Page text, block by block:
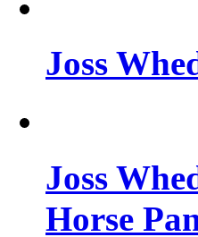
Joss
Joss
Horse